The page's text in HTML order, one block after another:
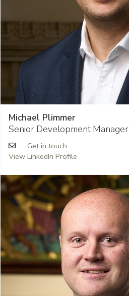
Michael Plimmer
Senior Development Manager
Get in touch
View LinkedIn Profile